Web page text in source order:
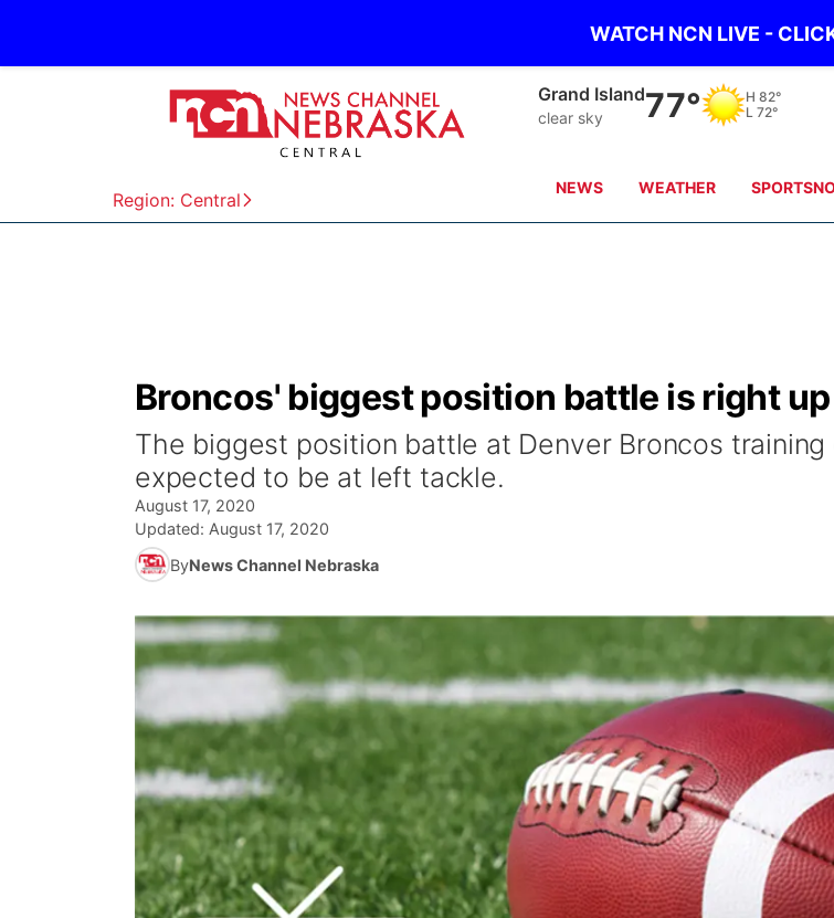
WATCH NCN LIVE -
Region: Central
Broken Bow
clear sky 80° H 84°
L 70°
NEWS WEATHER
Broncos' biggest position battle is right
The biggest position battle at Denver Broncos training
expected to be at left tackle.
August 17, 2020
Updated: August 17, 2020
ByNews Channel Nebraska